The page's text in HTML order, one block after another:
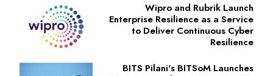
Wipro and Rubrik Launch
Enterprise Resilience as a Service
to Deliver Continuous Cyber
Resilience
BITS Pilani's BITSoM Launches